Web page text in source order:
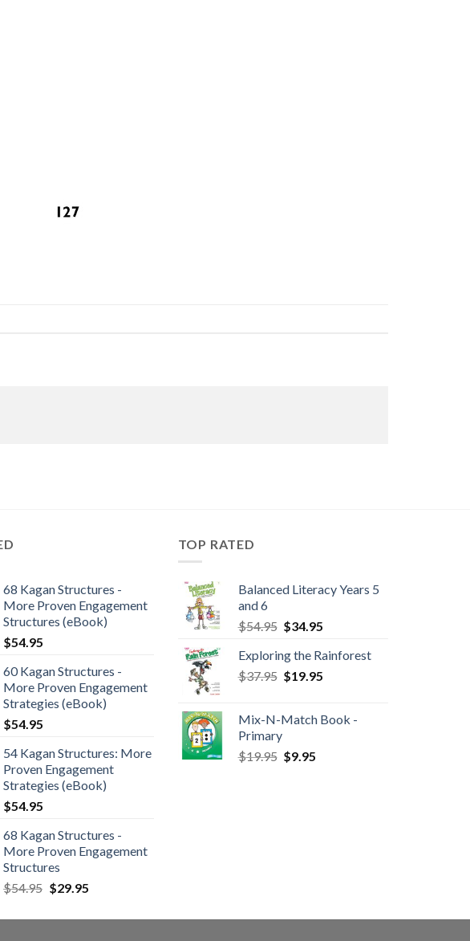
68 Kagan Structures -
More Proven Engagement
Structures (eBook)
$54.95
60 Kagan Structures -
More Proven Engagement
Strategies (eBook)
$54.95
54 Kagan Structures: More
Proven Engagement
Strategies (eBook)
$54.95
68 Kagan Structures -
More Proven Engagement
Structures
$54.95 $29.95
TOP RATED
Balanced Literacy Years 5
and 6
$54.95 $34.95
Exploring the Rainforest
$37.95 $19.95
Mix-N-Match Book -
Primary
$19.95 $9.95